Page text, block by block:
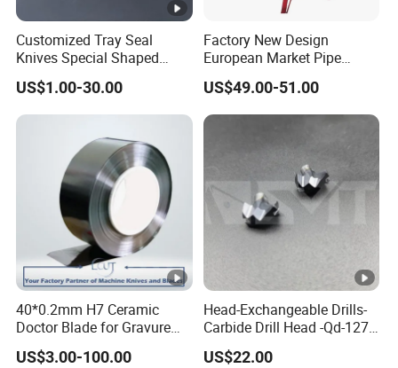
Customized Tray Seal
Knives Special Shaped
Blades Food Packaging
Machine Knives
US$1.00-30.00
Factory New Design
European Market Pipe
Stand Popular Pipe Stands
for Supporting
US$49.00-51.00
40*0.2mm H7 Ceramic
Doctor Blade for Gravure
Printing in Stock
US$3.00-100.00
Head-Exchangeable Drills-
Carbide Drill Head -Qd-127-
S1/a
US$22.00